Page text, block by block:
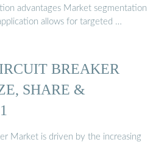
advantages Market segmentation
allows for targeted …
BREAKER
SHARE &
Market is driven by the increasing